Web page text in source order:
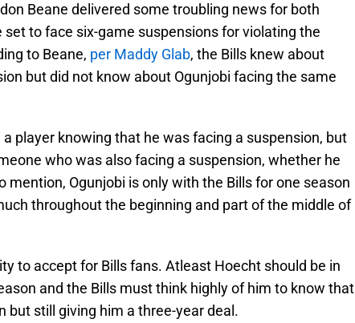
Beane delivered some troubling news for both
to face six-game suspensions for violating the
to Beane, per Maddy Glab, the Bills knew about
but did not know about Ogunjobi facing the same
a player knowing that he was facing a suspension, but
who was also facing a suspension, whether he
mention, Ogunjobi is only with the Bills for one season
throughout the beginning and part of the middle of
to accept for Bills fans. Atleast Hoecht should be in
and the Bills must think highly of him to know that
but still giving him a three-year deal.